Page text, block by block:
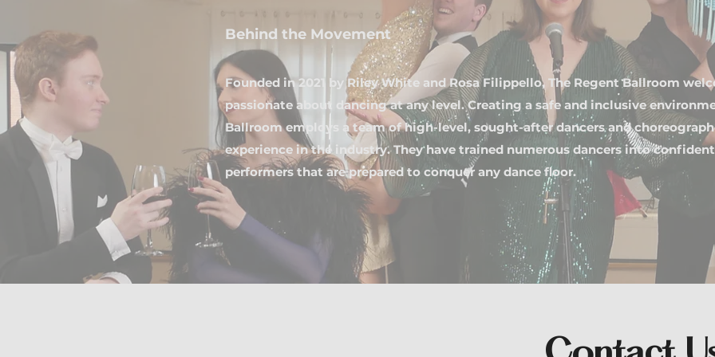
Behind the Movement
Founded in 2021 by Riley White and Rosa Filippello, The Regent Ballroom
passionate about dancing at any level. Creating a safe and inclusive
Ballroom employs a team of high-level, sought-after dancers and
experience in the industry. They have trained numerous dancers into
performers that are prepared to conquer any dance floor.